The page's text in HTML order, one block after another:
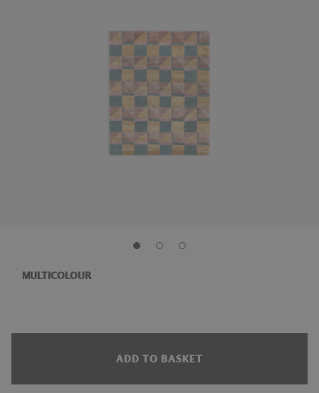
MULTICOLOUR
ADD TO BASKET